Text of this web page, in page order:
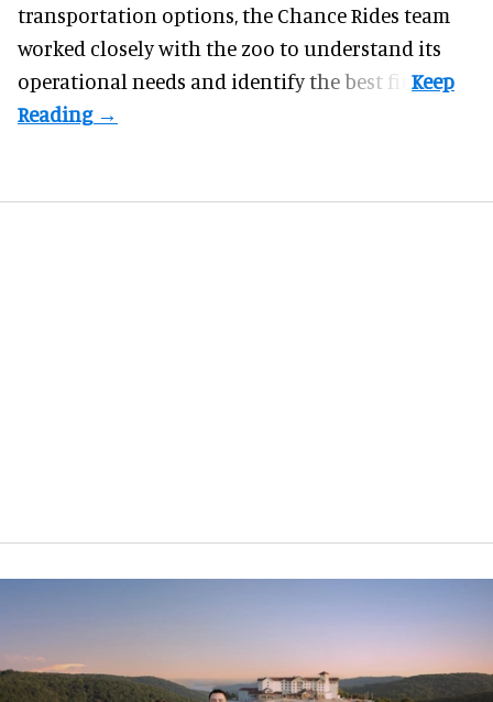
transportation options, the Chance Rides team
worked closely with the zoo to understand its
operational needs and identify the best fit.